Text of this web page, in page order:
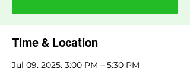
Time & Location
Jul 09, 2025, 3:00 PM – 5:30 PM